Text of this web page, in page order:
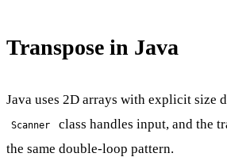
Transpose in Java
Java uses 2D arrays with explicit size
Scanner
class handles input, and the
the same double-loop pattern.